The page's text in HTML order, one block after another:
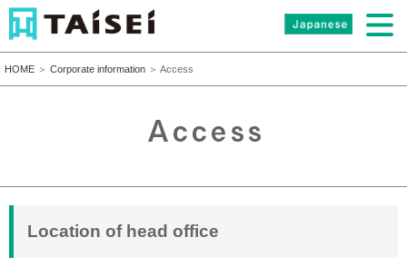
HOME ＞ Corporate information ＞ Access
Location of head office